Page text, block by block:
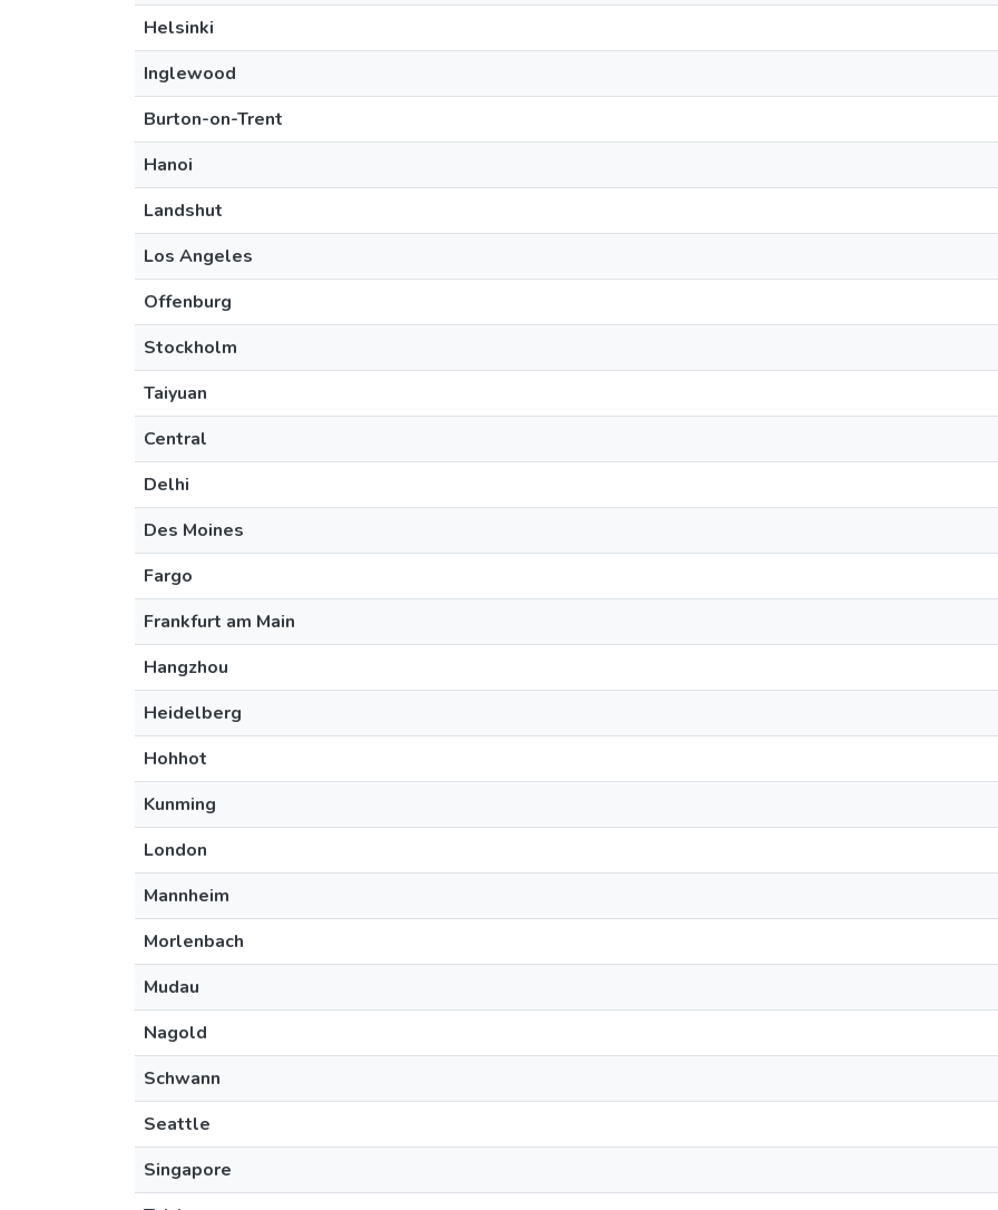
Helsinki
Inglewood
Burton-on-Trent
Hanoi
Landshut
Los Angeles
Offenburg
Stockholm
Taiyuan
Central
Delhi
Des Moines
Fargo
Frankfurt am Main
Hangzhou
Heidelberg
Hohhot
Kunming
London
Mannheim
Morlenbach
Mudau
Nagold
Schwann
Seattle
Singapore